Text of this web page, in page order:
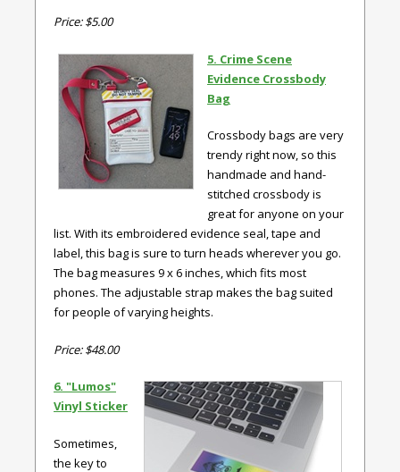
Price: $5.00
5. Crime Scene
Evidence Crossbody
Bag
Crossbody bags are very
trendy right now, so this
handmade and hand-
stitched crossbody is
great for anyone on your
list. With its embroidered evidence seal, tape and
label, this bag is sure to turn heads wherever you go.
The bag measures 9 x 6 inches, which fits most
phones. The adjustable strap makes the bag suited
for people of varying heights.
Price: $48.00
6. "Lumos"
Vinyl Sticker
Sometimes,
the key to